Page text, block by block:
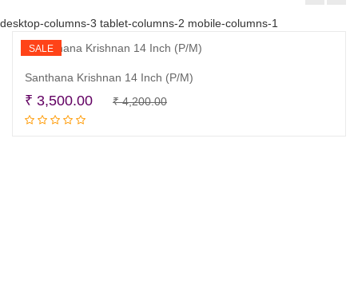
desktop-columns-3 tablet-columns-2 mobile-columns-1
SALE
Santhana Krishnan 14 Inch (P/M)
₹4,200.00Original
₹ 3,500.00
Current